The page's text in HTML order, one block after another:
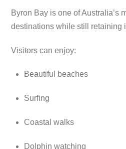
Byron Bay is one of Australia’s
destinations while still retaining
Visitors can enjoy:
Beautiful beaches
Surfing
Coastal walks
Dolphin watching